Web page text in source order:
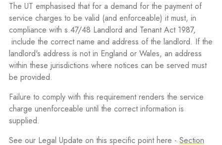
The UT emphasised that for a demand for the payment of
service charges to be valid (and enforceable) it must, in
compliance with s.47/48 Landlord and Tenant Act 1987,
include the correct name and address of the landlord. If the
landlord's address is not in England or Wales, an address
within these jurisdictions where notices can be served must
be provided.
Failure to comply with this requirement renders the service
charge unenforceable until the correct information is
supplied.
See our Legal Update on this specific point here - Section